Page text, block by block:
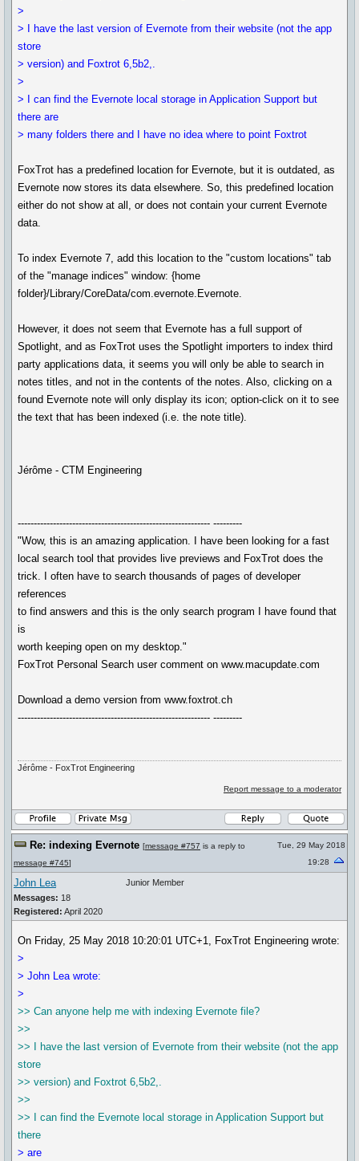
>
> I have the last version of Evernote from their website (not the app
store
> version) and Foxtrot 6,5b2,.
>
> I can find the Evernote local storage in Application Support but
there are
> many folders there and I have no idea where to point Foxtrot
FoxTrot has a predefined location for Evernote, but it is outdated, as
Evernote now stores its data elsewhere. So, this predefined location
either do not show at all, or does not contain your current Evernote
data.
To index Evernote 7, add this location to the "custom locations" tab
of the "manage indices" window: {home
folder}/Library/CoreData/com.evernote.Evernote.
However, it does not seem that Evernote has a full support of
Spotlight, and as FoxTrot uses the Spotlight importers to index third
party applications data, it seems you will only be able to search in
notes titles, and not in the contents of the notes. Also, clicking on a
found Evernote note will only display its icon; option-click on it to see
the text that has been indexed (i.e. the note title).
Jérôme - CTM Engineering
------------------------------------------------------------ ---------
"Wow, this is an amazing application. I have been looking for a fast
local search tool that provides live previews and FoxTrot does the
trick. I often have to search thousands of pages of developer
references
to find answers and this is the only search program I have found that
is
worth keeping open on my desktop."
FoxTrot Personal Search user comment on www.macupdate.com
Download a demo version from www.foxtrot.ch
------------------------------------------------------------ ---------
Jérôme - FoxTrot Engineering
Report message to a moderator
Re: indexing Evernote [message #757 is a reply to
message #745]
Tue, 29 May 2018
19:28
John Lea
Messages: 18
Registered: April 2020
Junior Member
On Friday, 25 May 2018 10:20:01 UTC+1, FoxTrot Engineering wrote:
>
> John Lea wrote:
>
>> Can anyone help me with indexing Evernote file?
>>
>> I have the last version of Evernote from their website (not the app
store
>> version) and Foxtrot 6,5b2,.
>>
>> I can find the Evernote local storage in Application Support but
there
> are